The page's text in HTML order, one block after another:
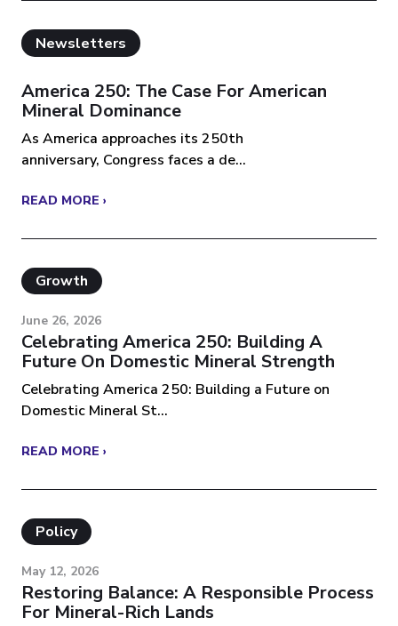
Newsletters
America 250: The Case For American
Mineral Dominance
As America approaches its 250th
anniversary, Congress faces a de...
READ MORE ›
Growth
June 26, 2026
Celebrating America 250: Building A
Future On Domestic Mineral Strength
Celebrating America 250: Building a Future on
Domestic Mineral St...
READ MORE ›
Policy
May 12, 2026
Restoring Balance: A Responsible Process
For Mineral-Rich Lands